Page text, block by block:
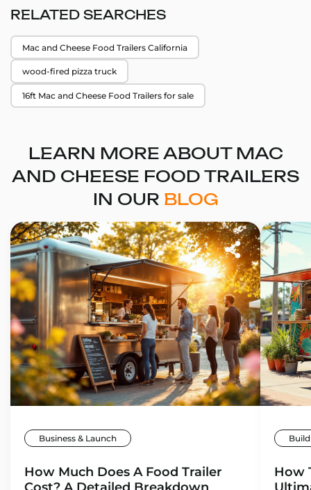
RELATED SEARCHES
Mac and Cheese Food Trailers California
wood-fired pizza truck
16ft Mac and Cheese Food Trailers for sale
LEARN MORE ABOUT MAC
AND CHEESE FOOD TRAILERS
IN OUR BLOG
Business & Launch
How Much Does A Food Trailer
Cost? A Detailed Breakdown
How